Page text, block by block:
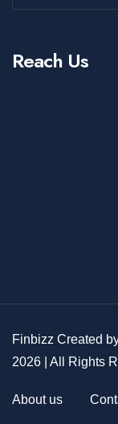
Reach Us
Finbizz Created
2026 | All Rights
About us